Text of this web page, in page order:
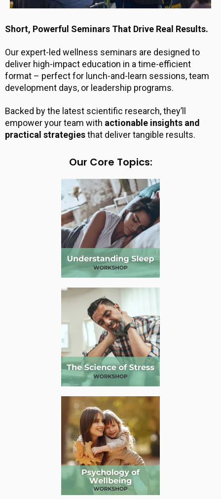
Short, Powerful Seminars That Drive Real Results.
Our expert-led wellness seminars are designed to
deliver high-impact education in a time-efficient
format – perfect for lunch-and-learn sessions, team
development days, or leadership programs.
Backed by the latest scientific research, they’ll
empower your team with actionable insights and
practical strategiesthat deliver tangible results.
Our Core Topics: